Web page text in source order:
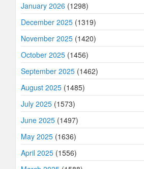
January 2026 (1298)
December 2025 (1319)
November 2025 (1420)
October 2025 (1456)
September 2025 (1462)
August 2025 (1485)
July 2025 (1573)
June 2025 (1497)
May 2025 (1636)
April 2025 (1556)